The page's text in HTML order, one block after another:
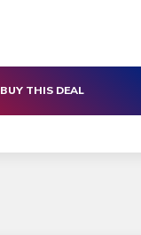
BUY THIS DEAL